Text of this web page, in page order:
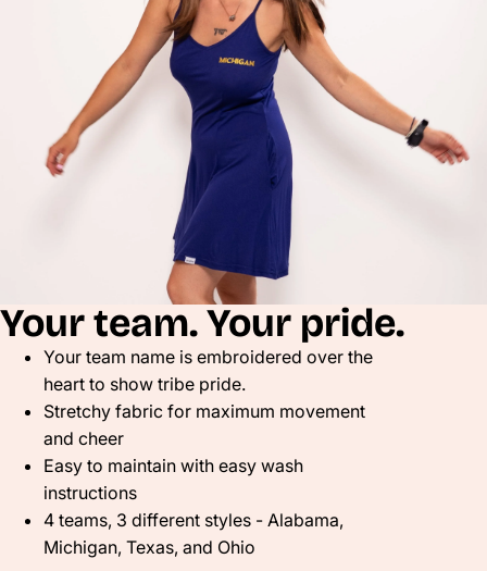
Your team. Your pride.
Your team name is embroidered over the
heart to show tribe pride.
Stretchy fabric for maximum movement
and cheer
Easy to maintain with easy wash
instructions
4 teams, 3 different styles - Alabama,
Michigan, Texas, and Ohio